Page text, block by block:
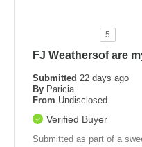
5
FJ Weathersof are
Submitted 22 days ago
By Paricia
From Undisclosed
Verified Buyer
Submitted as part of a